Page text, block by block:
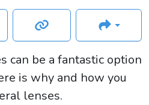
can be a fantastic option
is why and how you
lenses.